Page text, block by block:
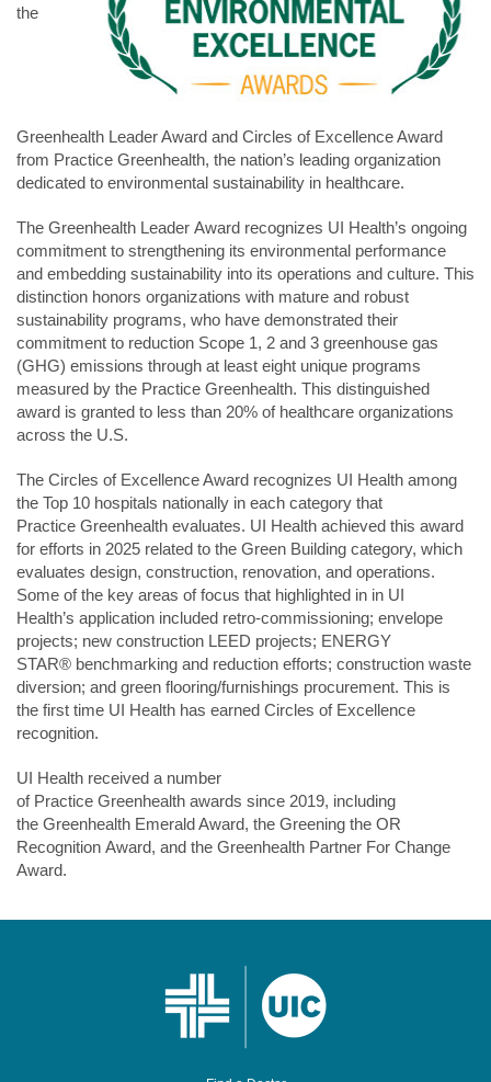
the
Greenhealth Leader Award and Circles of Excellence Award
from Practice Greenhealth, the nation’s leading organization
dedicated to environmental sustainability in healthcare.
The Greenhealth Leader Award recognizes UI Health’s ongoing
commitment to strengthening its environmental performance
and embedding sustainability into its operations and culture. This
distinction honors organizations with mature and robust
sustainability programs, who have demonstrated their
commitment to reduction Scope 1, 2 and 3 greenhouse gas
(GHG) emissions through at least eight unique programs
measured by the Practice Greenhealth. This distinguished
award is granted to less than 20% of healthcare organizations
across the U.S.
The Circles of Excellence Award recognizes UI Health among
the Top 10 hospitals nationally in each category that
Practice Greenhealth evaluates. UI Health achieved this award
for efforts in 2025 related to the Green Building category, which
evaluates design, construction, renovation, and operations.
Some of the key areas of focus that highlighted in in UI
Health’s application included retro-commissioning; envelope
projects; new construction LEED projects; ENERGY
STAR® benchmarking and reduction efforts; construction waste
diversion; and green flooring/furnishings procurement. This is
the first time UI Health has earned Circles of Excellence
recognition.
UI Health received a number
of Practice Greenhealth awards since 2019, including
the Greenhealth Emerald Award, the Greening the OR
Recognition Award, and the Greenhealth Partner For Change
Award.